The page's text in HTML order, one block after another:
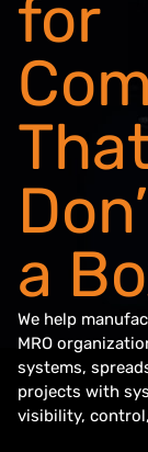
for
a
We help
MRO
systems,
projects with
visibility, control,